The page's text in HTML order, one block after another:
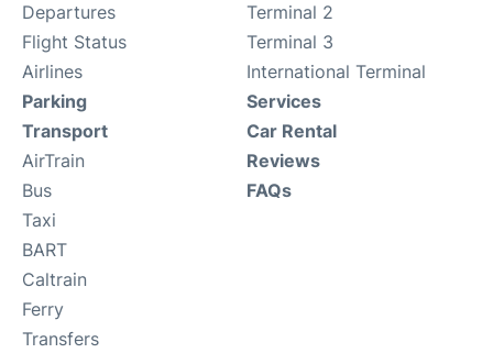
Departures
Flight Status
Airlines
Terminal 2
Terminal 3
International Terminal
Parking
Transport
AirTrain
Bus
Taxi
BART
Caltrain
Ferry
Transfers
Services
Car Rental
Reviews
FAQs